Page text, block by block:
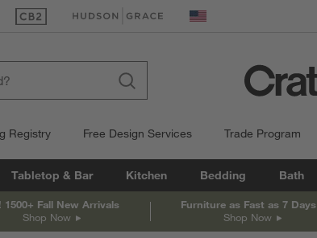
(Opens in new window)
(Opens in new window) United States
Registry Free Design Services Trade Program
Tabletop & Bar Kitchen Bedding Bath
1500+ Fall New Arrivals
Shop Now
Furniture as Fast as 7 Days
Shop Now